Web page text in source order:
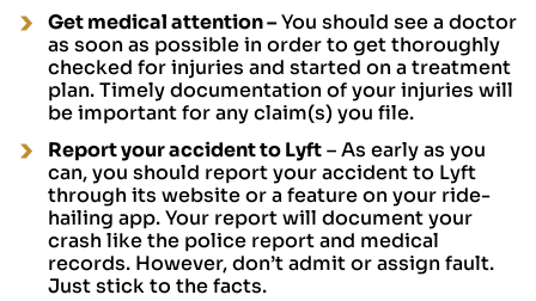
Get medical attention–You should see a doctor
as soon as possible in order to get thoroughly
checked for injuries and started on a treatment
plan. Timely documentation of your injuries will
be important for any claim(s) you file.
Report your accident to Lyft– As early as you
can, you should report your accident to Lyft
through its website or a feature on your ride-
hailing app. Your report will document your
crash like the police report and medical
records. However, don’t admit or assign fault.
Just stick to the facts.